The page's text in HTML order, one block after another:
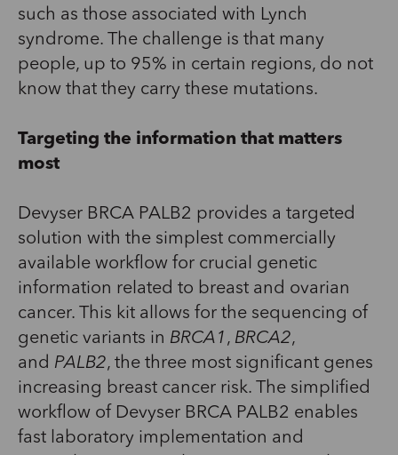
such as those associated with Lynch
syndrome. The challenge is that many
people, up to 95% in certain regions, do not
know that they carry these mutations.
Targeting the information that matters
most
Devyser BRCA PALB2 provides a targeted
solution with the simplest commercially
available workflow for crucial genetic
information related to breast and ovarian
cancer. This kit allows for the sequencing of
genetic variants in BRCA1 , BRCA2,
and PALB2, the three most significant genes
increasing breast cancer risk. The simplified
workflow of Devyser BRCA PALB2 enables
fast laboratory implementation and